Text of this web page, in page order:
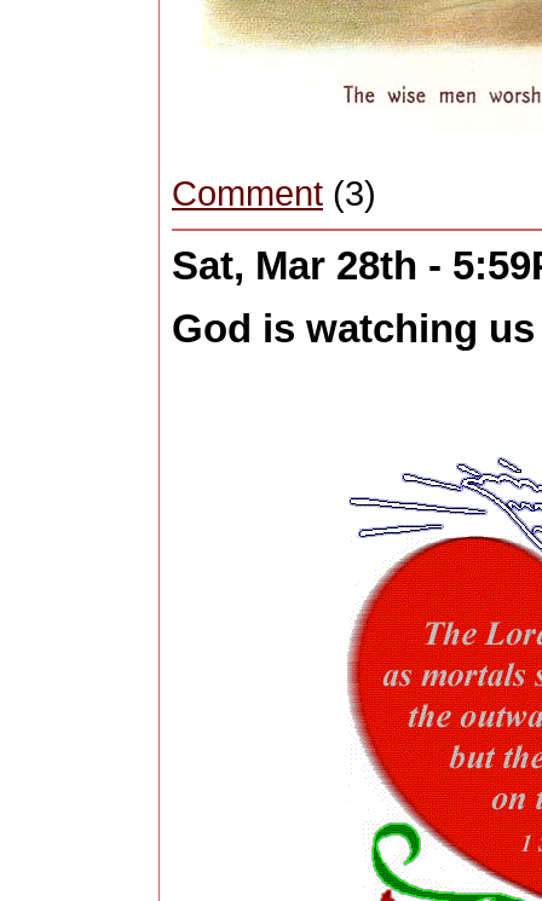
Comment (3)
Sat, Mar 28th -
God is watching